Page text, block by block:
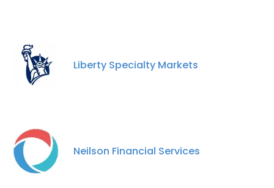
Liberty Specialty Markets
Neilson Financial Services